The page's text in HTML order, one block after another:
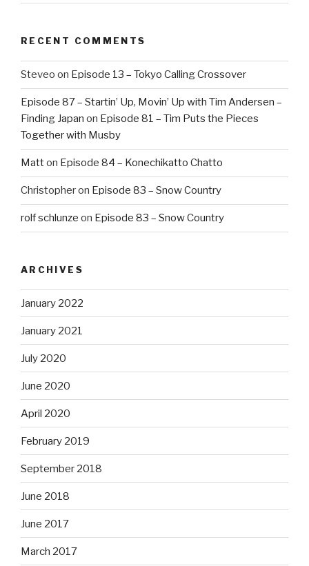
RECENT COMMENTS
Steveo on Episode 13 – Tokyo Calling Crossover
Episode 87 – Startin’ Up, Movin’ Up with Tim Andersen –
Finding Japan on Episode 81 – Tim Puts the Pieces
Together with Musby
Matton Episode 84 – Konechikatto Chatto
Christopheron Episode 83 – Snow Country
rolf schlunze on Episode 83 – Snow Country
ARCHIVES
January 2022
January 2021
July 2020
June 2020
April 2020
February 2019
September 2018
June 2018
June 2017
March 2017